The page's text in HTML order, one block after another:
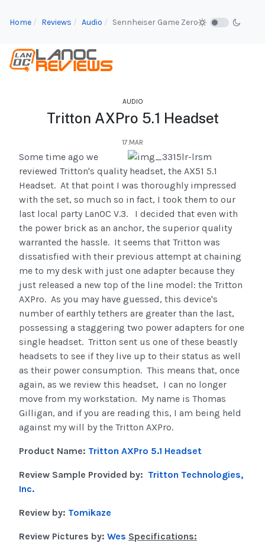
Home Reviews Audio Sennheiser Game Zero
AUDIO
Tritton AXPro 5.1 Headset
17.MAR
Some time ago we
reviewed Tritton's quality headset, the AX51 5.1
Headset. At that point I was thoroughly impressed
with the set, so much so in fact, I took them to our
last local party LanOC V.3. I decided that even with
the power brick as an anchor, the superior quality
warranted the hassle. It seems that Tritton was
dissatisfied with their previous attempt at chaining
me to my desk with just one adapter because they
just released a new top of the line model: the Tritton
AXPro. As you may have guessed, this device's
number of earthly tethers are greater than the last,
possessing a staggering two power adapters for one
single headset. Tritton sent us one of these beastly
headsets to see if they live up to their status as well
as their power consumption. This means that, once
again, as we review this headset, I can no longer
move from my workstation. My name is Thomas
Gilligan, and if you are reading this, I am being held
against my will by the Tritton AXPro.
Product Name: Tritton AXPro 5.1 Headset
Review Sample Provided by: Tritton Technologies,
Inc.
Review by: Tomikaze
Review Pictures by: Wes Specifications: